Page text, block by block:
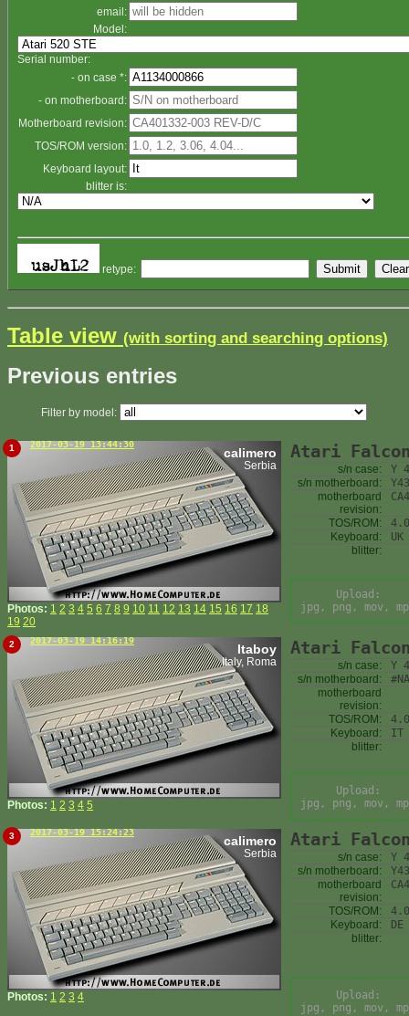
email:
Model:
Serial number:
- on case *:
- on motherboard:
Motherboard revision:
TOS/ROM version:
Keyboard layout:
blitter is:
retype:
Table view (with sorting and searching options)
Previous entries
Filter by model:
1 2017-03-19 13:44:30
calimero
Serbia
Photos: 1 2 3 4 5 6 7 8 9 10 11 12 13 14 15 16 17 18
19 20
Atari
s/n case:
Y
s/n motherboard:
motherboard
revision:
TOS/ROM:
Keyboard:
UK
blitter:
Upload:
jpg, png, mov,
2 2017-03-19 14:16:19
Itaboy
Italy, Roma
Photos: 1 2 3 4 5
Atari
s/n case:
Y
s/n motherboard:
#NA
motherboard
revision:
TOS/ROM:
Keyboard:
IT
blitter:
Upload:
jpg, png, mov,
3 2017-03-19 15:24:23
calimero
Serbia
Photos: 1 2 3 4
Atari
s/n case:
Y
s/n motherboard:
motherboard
revision:
TOS/ROM:
Keyboard:
DE
blitter:
Upload:
jpg, png, mov,